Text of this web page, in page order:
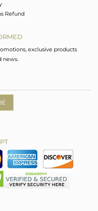
Refund
exclusive products
news.